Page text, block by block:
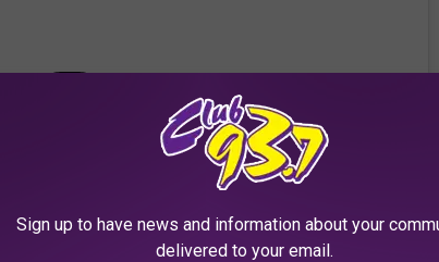
this post on Instagram
Sign up to have news and information about your
delivered to your email.